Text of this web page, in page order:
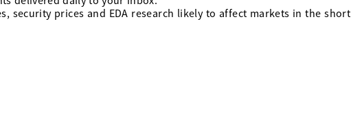
security prices and EDA research likely to affect markets in the short